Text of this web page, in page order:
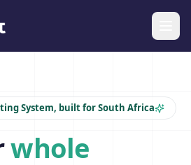
System, built for South Africa
whole